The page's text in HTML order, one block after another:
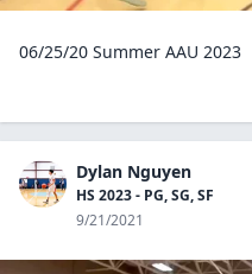
06/25/20 Summer AAU 2023
Dylan Nguyen
HS 2023 - PG, SG, SF
9/21/2021